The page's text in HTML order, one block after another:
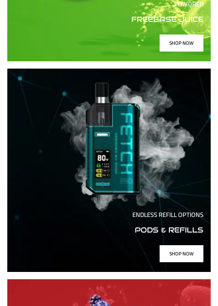
FLAVORED
FREEBASE JUICE
SHOP NOW
ENDLESS REFILL OPTIONS
PODS & REFILLS
SHOP NOW